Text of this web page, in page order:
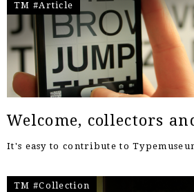
TM #Article
Welcome, collectors
It's easy to contribute to
TM #Collection